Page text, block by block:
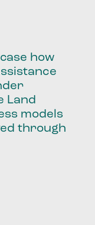
how
Land
models
through